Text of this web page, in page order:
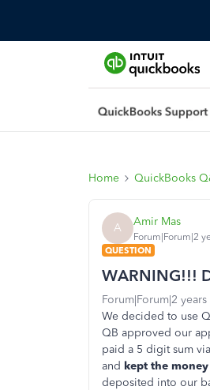
Home QuickBooks
A Amir Mas
Forum|Forum|2
QUESTION
WARNING!!!
Forum|Forum|2
We decided to use
QB approved our
paid a 5 digit sum
and kept the
deposited into our